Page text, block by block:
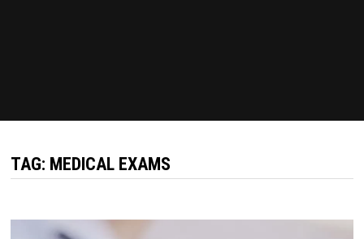
TAG: MEDICAL EXAMS